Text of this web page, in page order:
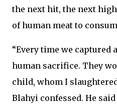
the next hit, the next
of human meat to
“Every time we captured
human sacrifice. They
child, whom I
Blahyi confessed. He